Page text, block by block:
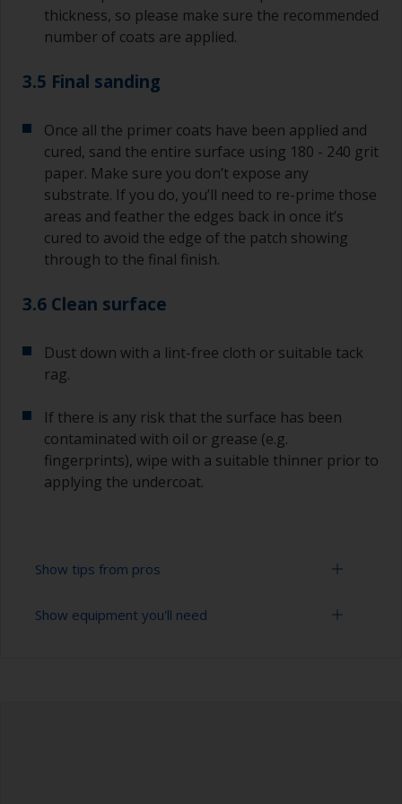
thickness, so please make sure the recommended
number of coats are applied.
3.5 Final sanding
Once all the primer coats have been applied and
cured, sand the entire surface using 180 - 240 grit
paper. Make sure you don’t expose any
substrate. If you do, you’ll need to re-prime those
areas and feather the edges back in once it’s
cured to avoid the edge of the patch showing
through to the final finish.
3.6 Clean surface
Dust down with a lint-free cloth or suitable tack
rag.
If there is any risk that the surface has been
contaminated with oil or grease (e.g.
fingerprints), wipe with a suitable thinner prior to
applying the undercoat.
Show tips from pros
Working with a roller:
Show equipment you'll need